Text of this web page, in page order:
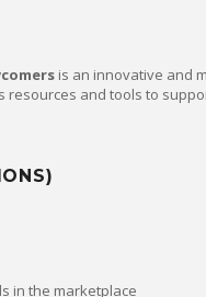
is an innovative and
resources and tools to
in the marketplace